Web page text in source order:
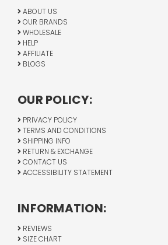
ABOUT US
OUR BRANDS
WHOLESALE
HELP
AFFILIATE
BLOGS
OUR POLICY:
PRIVACY POLICY
TERMS AND CONDITIONS
SHIPPING INFO
RETURN & EXCHANGE
CONTACT US
ACCESSIBILITY STATEMENT
INFORMATION:
REVIEWS
SIZE CHART